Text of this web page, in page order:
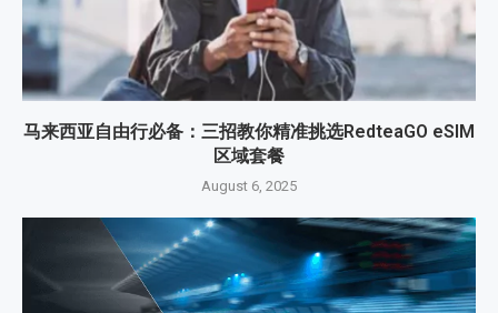
马来西亚自由行必备：三招教你精准挑选RedteaGO eSIM
区域套餐
August 6, 2025